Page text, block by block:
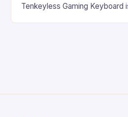
Tenkeyless Gaming Keyboard